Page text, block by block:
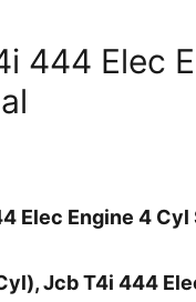
444 Elec
Elec Engine 4 Cyl
Jcb T4i 444